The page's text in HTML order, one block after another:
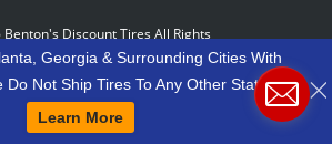
Benton's Discount Tires All Rights
Our Motto: "Grow Your World Around
Around You."
Georgia & Surrounding Cities With
Do Not Ship Tires To Any Other States.
Learn More